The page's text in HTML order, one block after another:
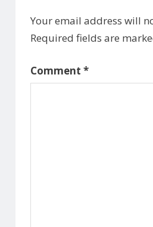
Your email address will
Required fields are
Comment *